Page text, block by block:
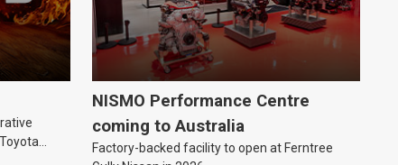
NISMO Performance Centre
coming to Australia
Factory-backed facility to open at Ferntree